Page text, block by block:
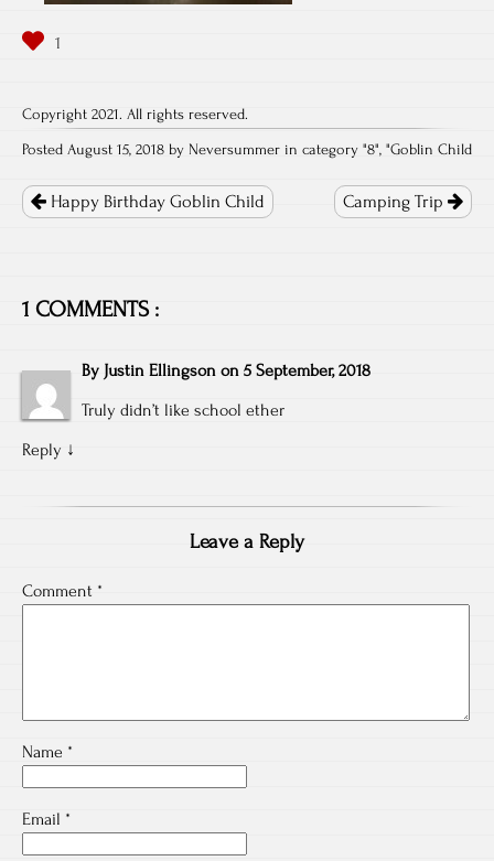
Copyright 2021. All rights reserved.
Posted August 15, 2018 by Neversummer in category "8", "Goblin Child
navigation
Happy Birthday Goblin Child Camping Trip
1 COMMENTS :
By Justin Ellingson on 5 September, 2018
Truly didn’t like school ether
Reply ↓
Leave a Reply
Comment *
Name *
Email *